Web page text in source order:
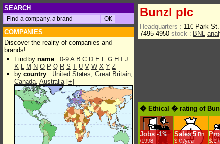
SEARCH
COMPANIES
Discover the reality of companies and
brands!
Find by name : 0-9 A B C D E F G H
J
K L M N O P Q R S T U V W X Y Z
by country : United States, Great Britain,
Canada, Australia[+]
Bunzl plc
Headquarters : 110 Park
7495-4950 stock : BNL
� Ethical � rating of
Jobs -1%
/1998
Sales 5 Bn
$.€ /year
$.€ /